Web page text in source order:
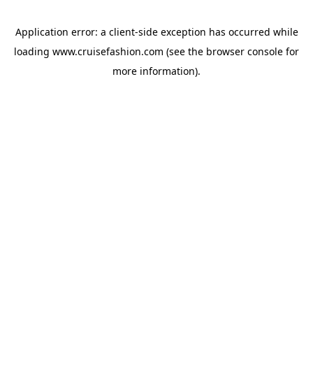
Application error: a client-side exception has occurred while
loading www.cruisefashion.com (see the browser console for
more information).